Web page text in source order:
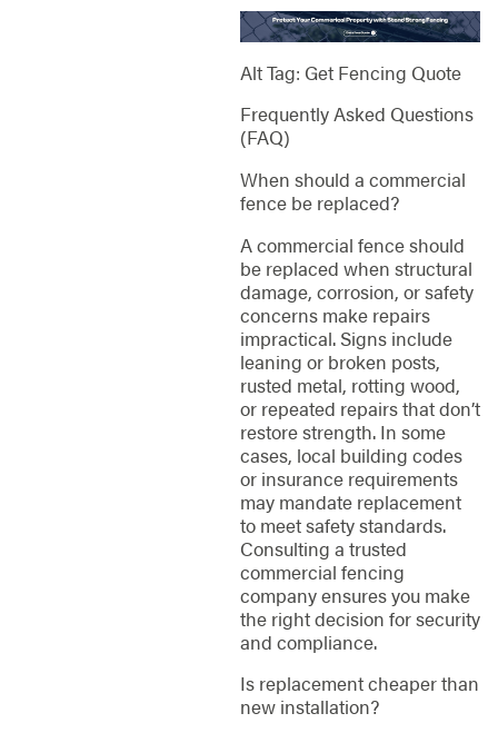
Alt Tag: Get Fencing Quote
Frequently Asked Questions
(FAQ)
When should a commercial
fence be replaced?
A commercial fence should
be replaced when structural
damage, corrosion, or safety
concerns make repairs
impractical. Signs include
leaning or broken posts,
rusted metal, rotting wood,
or repeated repairs that don’t
restore strength. In some
cases, local building codes
or insurance requirements
may mandate replacement
to meet safety standards.
Consulting a trusted
commercial fencing
company ensures you make
the right decision for security
and compliance.
Is replacement cheaper than
new installation?